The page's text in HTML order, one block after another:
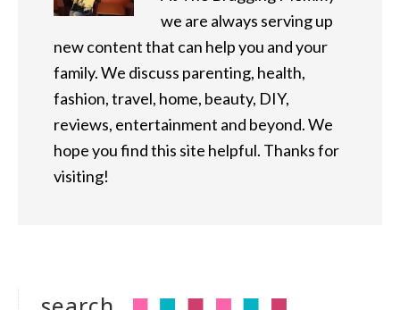
we are always serving up
new content that can help you and your
family. We discuss parenting, health,
fashion, travel, home, beauty, DIY,
reviews, entertainment and beyond. We
hope you find this site helpful. Thanks for
visiting!